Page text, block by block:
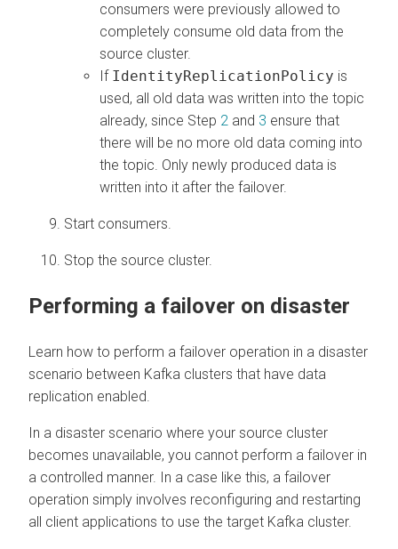
consumers were previously allowed to
completely consume old data from the
source cluster.
If IdentityReplicationPolicy is
used, all old data was written into the topic
already, since Step 2 and 3 ensure that
there will be no more old data coming into
the topic. Only newly produced data is
written into it after the failover.
Start consumers.
Stop the source cluster.
Performing a failover on disaster
Learn how to perform a failover operation in a disaster
scenario between Kafka clusters that have data
replication enabled.
In a disaster scenario where your source cluster
becomes unavailable, you cannot perform a failover in
a controlled manner. In a case like this, a failover
operation simply involves reconfiguring and restarting
all client applications to use the target Kafka cluster.